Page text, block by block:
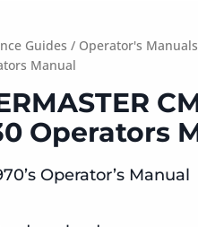
Guides / Operator's Manuals
Manual
Operators
Operator’s Manual